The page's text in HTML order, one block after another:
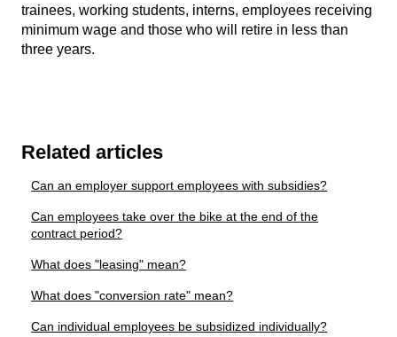
trainees, working students, interns, employees receiving
minimum wage and those who will retire in less than
three years.
Related articles
Can an employer support employees with subsidies?
Can employees take over the bike at the end of the
contract period?
What does "leasing" mean?
What does "conversion rate" mean?
Can individual employees be subsidized individually?